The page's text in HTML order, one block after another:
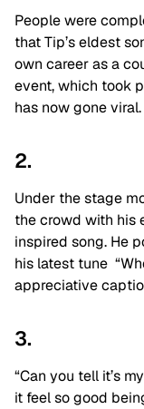
People were
that Tip’s eldest
own career as a
event, which took
has now gone viral.
2.
Under the stage
the crowd with his
inspired song. He
his latest tune
appreciative
3.
“Can you tell it’s
it feel so good